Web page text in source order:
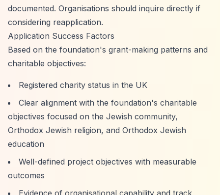
documented. Organisations should inquire directly if
considering reapplication.
Application Success Factors
Based on the foundation's grant-making patterns and
charitable objectives:
Registered charity status in the UK
Clear alignment with the foundation's charitable
objectives focused on the Jewish community,
Orthodox Jewish religion, and Orthodox Jewish
education
Well-defined project objectives with measurable
outcomes
Evidence of organisational capability and track